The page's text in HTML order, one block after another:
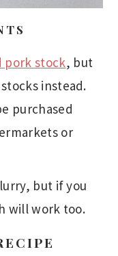
pork stock, but
instead.
purchased
or
but if you
will work too.